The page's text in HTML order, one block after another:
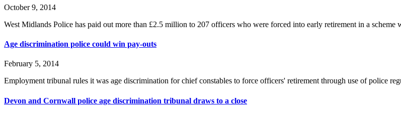
October 9, 2014
West Midlands Police has paid out more than £2.5 million to 207 officers who were forced into early retirement in a scheme
Age discrimination police could win pay-outs
February 5, 2014
Employment tribunal rules it was age discrimination for chief constables to force officers' retirement through use of police
Devon and Cornwall police age discrimination tribunal draws to a close